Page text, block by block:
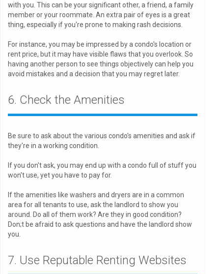
with you. This can be your significant other, a friend, a family
member or your roommate. An extra pair of eyes is a great
thing, especially if you're prone to making rash decisions.
For instance, you may be impressed by a condo's location or
rent price, but it may have visible flaws that you overlook. So
having another person to see things objectively can help you
avoid mistakes and a decision that you may regret later.
6. Check the Amenities
Be sure to ask about the various condo's amenities and ask if
they're in a working condition.
If you don't ask, you may end up with a condo full of stuff you
won't use, yet you have to pay for.
If the amenities like washers and dryers are in a common
area for all tenants to use, ask the landlord to show you
around. Do all of them work? Are they in good condition?
Don;t be afraid to ask questions and have the landlord show
you.
7. Use Reputable Renting Websites